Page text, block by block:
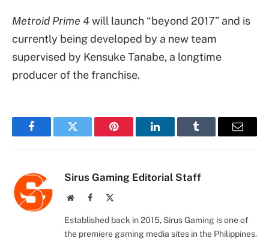
Metroid Prime 4will launch “beyond 2017” and is
currently being developed by a new team
supervised by Kensuke Tanabe, a longtime
producer of the franchise.
FacebookTwitter Pinterest LinkedInTumblr Email
Sirus Gaming Editorial Staff
WebsiteFacebook
Established back in 2015, Sirus Gaming is one of
the premiere gaming media sites in the Philippines.